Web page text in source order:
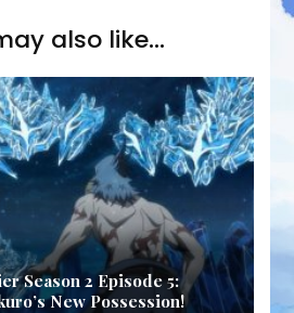
also like...
Season 2 Episode 5:
New Possession!